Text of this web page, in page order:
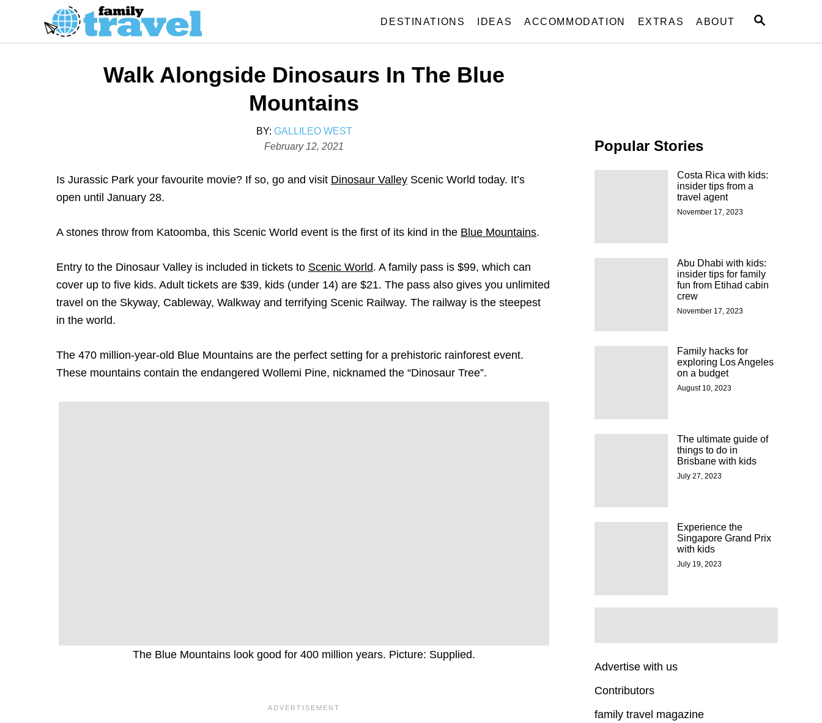
i
S
A
DESTINATIONS IDEAS ACCOMMODATION EXTRAS ABOUT
Walk Alongside Dinosaurs In The Blue
Mountains
BY: A
U
H
GALLILEO WEST
P
s
o
February 12, 2021
Is Jurassic Park your favourite movie? If so, go and visit Dinosaur Valley Scenic World today. It’s
open until January 28.
A stones throw from Katoomba, this Scenic World event is the first of its kind in the Blue Mountains.
Entry to the Dinosaur Valley is included in tickets to Scenic World. A family pass is $99, which can
cover up to five kids. Adult tickets are $39, kids (under 14) are $21. The pass also gives you unlimited
travel on the Skyway, Cableway, Walkway and terrifying Scenic Railway. The railway is the steepest
in the world.
The 470 million-year-old Blue Mountains are the perfect setting for a prehistoric rainforest event.
These mountains contain the endangered Wollemi Pine, nicknamed the “Dinosaur Tree”.
The Blue Mountains look good for 400 million years. Picture: Supplied.
Popular Stories
Costa Rica with kids:
insider tips from a
travel agent
November 17, 2023
Abu Dhabi with kids:
insider tips for family
fun from Etihad cabin
crew
November 17, 2023
Family hacks for
exploring Los Angeles
on a budget
August 10, 2023
The ultimate guide of
things to do in
Brisbane with kids
July 27, 2023
Experience the
Singapore Grand Prix
with kids
July 19, 2023
Advertise with us
Contributors
family travel magazine